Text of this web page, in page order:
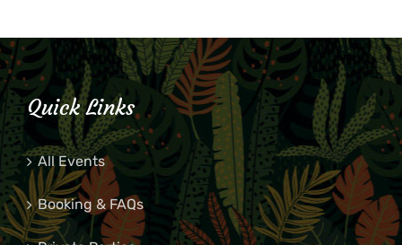
Quick Links
All Events
Booking & FAQs